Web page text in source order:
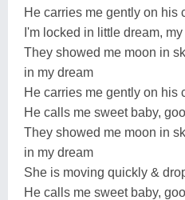
He carries me gently on his
I'm locked in little dream,
They showed me moon in
in my dream
He carries me gently on his
He calls me sweet baby,
They showed me moon in
in my dream
She is moving quickly &
He calls me sweet baby,